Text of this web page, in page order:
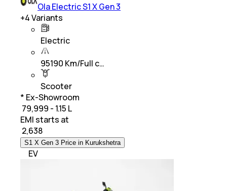
Ola Electric S1 X Gen 3
+4Variants
Electric
95190 Km/Full c…
Scooter
* Ex-Showroom
₹ 79,999 - 1.15 L
EMI starts at
2,638
S1 X Gen 3 Price in Kurukshetra
EV